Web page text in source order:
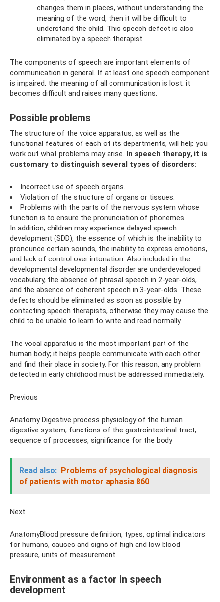
changes them in places, without understanding the
meaning of the word, then it will be difficult to
understand the child. This speech defect is also
eliminated by a speech therapist.
The components of speech are important elements of
communication in general. If at least one speech component
is impaired, the meaning of all communication is lost, it
becomes difficult and raises many questions.
Possible problems
The structure of the voice apparatus, as well as the
functional features of each of its departments, will help you
work out what problems may arise. In speech therapy, it is
customary to distinguish several types of disorders:
Incorrect use of speech organs.
Violation of the structure of organs or tissues.
Problems with the parts of the nervous system whose
function is to ensure the pronunciation of phonemes.
In addition, children may experience delayed speech
development (SDD), the essence of which is the inability to
pronounce certain sounds, the inability to express emotions,
and lack of control over intonation. Also included in the
developmental developmental disorder are underdeveloped
vocabulary, the absence of phrasal speech in 2-year-olds,
and the absence of coherent speech in 3-year-olds. These
defects should be eliminated as soon as possible by
contacting speech therapists, otherwise they may cause the
child to be unable to learn to write and read normally.
The vocal apparatus is the most important part of the
human body; it helps people communicate with each other
and find their place in society. For this reason, any problem
detected in early childhood must be addressed immediately.
Previous
Anatomy Digestive process physiology of the human
digestive system, functions of the gastrointestinal tract,
sequence of processes, significance for the body
Read also: Problems of psychological diagnosis
of patients with motor aphasia 860
Next
AnatomyBlood pressure definition, types, optimal indicators
for humans, causes and signs of high and low blood
pressure, units of measurement
Environment as a factor in speech
development